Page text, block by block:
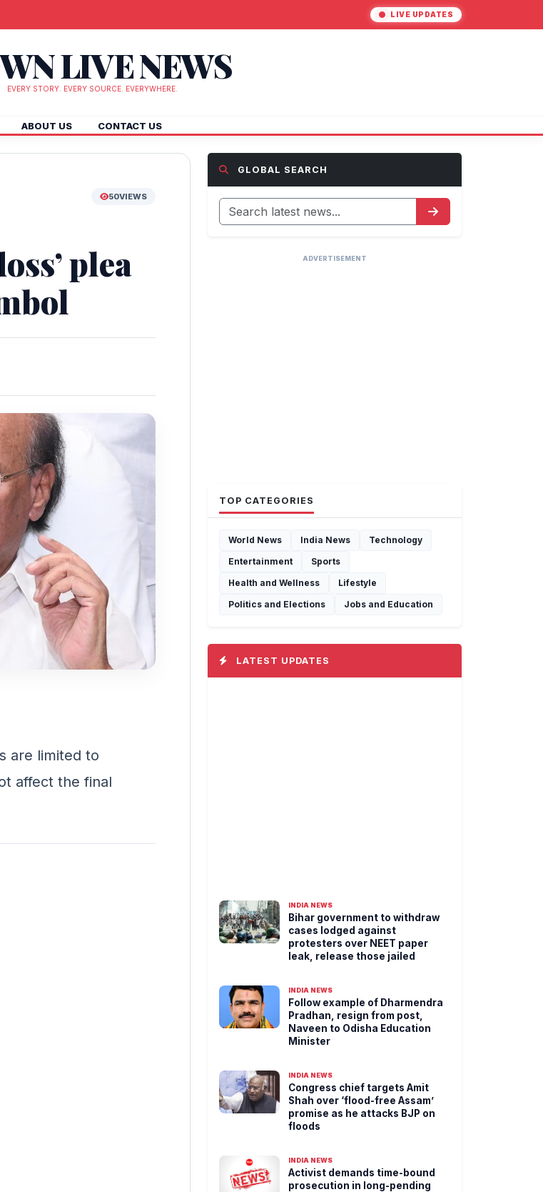
LIVE UPDATES
LIVE NEWS
EVERY STORY. EVERY SOURCE. EVERYWHERE.
ABOUT US CONTACT US
50VIEWS
plea
are limited to
affect the final
GLOBAL SEARCH
ADVERTISEMENT
TOP CATEGORIES
World News India News
Technology
Entertainment
Sports
Health and Wellness
Lifestyle
Politics and Elections
Jobs and Education
LATEST UPDATES
INDIA NEWS
Bihar government to withdraw
cases lodged against
protesters over NEET paper
leak, release those jailed
INDIA NEWS
Follow example of Dharmendra
Pradhan, resign from post,
Naveen to Odisha Education
Minister
INDIA NEWS
Congress chief targets Amit
Shah over ‘flood-free Assam’
promise as he attacks BJP on
floods
INDIA NEWS
Activist demands time-bound
prosecution in long-pending